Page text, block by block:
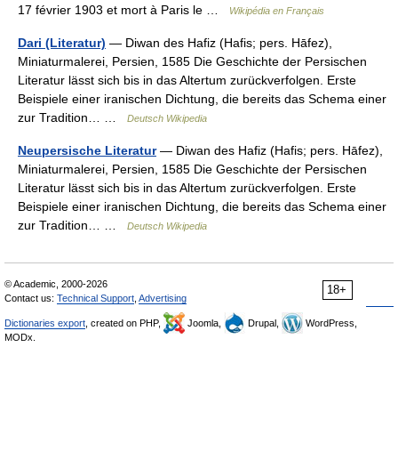
17 février 1903 et mort à Paris le …
Wikipédia en Français
Dari (Literatur) — Diwan des Hafiz (Hafis; pers. Hāfez),
Miniaturmalerei, Persien, 1585 Die Geschichte der Persischen
Literatur lässt sich bis in das Altertum zurückverfolgen. Erste
Beispiele einer iranischen Dichtung, die bereits das Schema einer
zur Tradition… …
Deutsch Wikipedia
Neupersische Literatur— Diwan des Hafiz (Hafis; pers. Hāfez),
Miniaturmalerei, Persien, 1585 Die Geschichte der Persischen
Literatur lässt sich bis in das Altertum zurückverfolgen. Erste
Beispiele einer iranischen Dichtung, die bereits das Schema einer
zur Tradition… …
Deutsch Wikipedia
18+
© Academic, 2000-2026
Contact us: Technical Support Advertising
Dictionaries export , created on PHP, Joomla, Drupal,
WordPress,
MODx.